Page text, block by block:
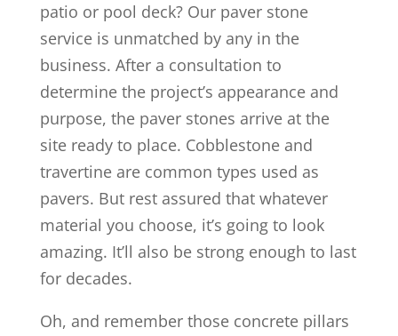
patio or pool deck? Our paver stone
service is unmatched by any in the
business. After a consultation to
determine the project’s appearance and
purpose, the paver stones arrive at the
site ready to place. Cobblestone and
travertine are common types used as
pavers. But rest assured that whatever
material you choose, it’s going to look
amazing. It’ll also be strong enough to last
for decades.
Oh, and remember those concrete pillars